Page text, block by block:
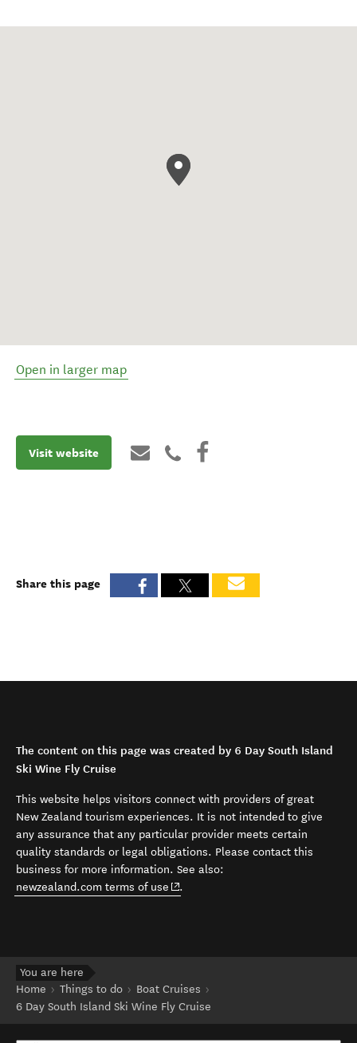
Open in larger map
Visit website
Share this page
The content on this page was created by 6 Day South Island
Ski Wine Fly Cruise
This website helps visitors connect with providers of great
New Zealand tourism experiences. It is not intended to give
any assurance that any particular provider meets certain
quality standards or legal obligations. Please contact this
business for more information. See also:
newzealand.com terms of use (opens in new window)
.
You are here
Home
Things to do
Boat Cruises
6 Day South Island Ski Wine Fly Cruise